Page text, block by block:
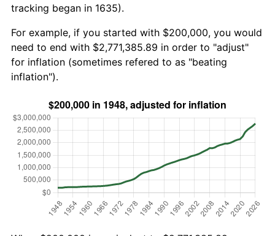
tracking began in 1635).
For example, if you started with $200,000, you would
need to end with $2,771,385.89 in order to "adjust"
for inflation (sometimes refered to as "beating
inflation").